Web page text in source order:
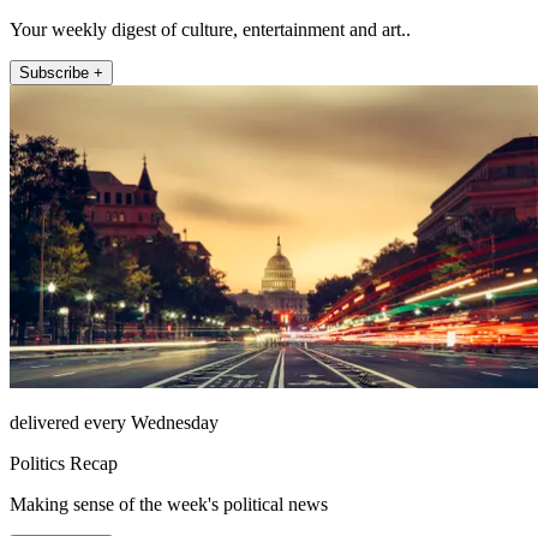
Your weekly digest of culture, entertainment and art..
Subscribe +
delivered every Wednesday
Politics Recap
Making sense of the week's political news